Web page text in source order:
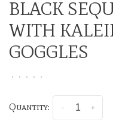
BLACK
WITH
GOGGLES
• • • • •
Quantity: +
-